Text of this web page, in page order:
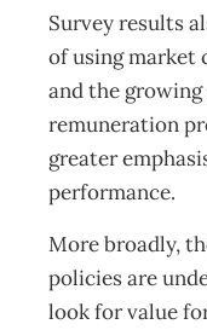
Survey results
of using market
and the
remuneration
greater
performance.
More broadly,
policies are
look for value